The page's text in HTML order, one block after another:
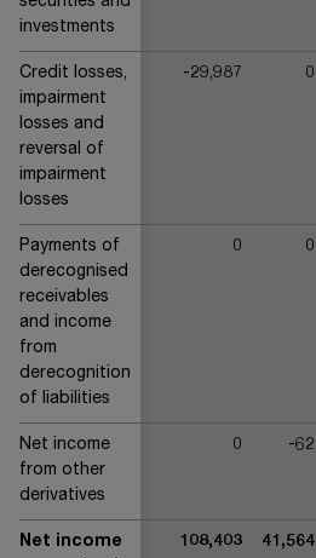
investments
Credit losses,
impairment
losses and
reversal of
impairment
losses
-29,987 0
Payments of
derecognised
receivables
and income
from
derecognition
of liabilities
0 0
Net income
from other
derivatives
0 -62
Net income
108,403 41,564